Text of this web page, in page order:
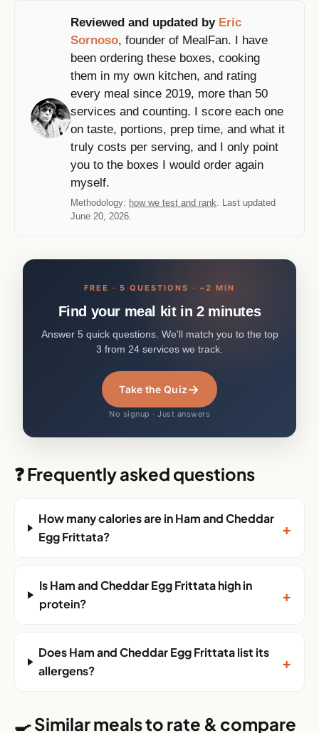
Reviewed and updated by Eric
Sornoso, founder of MealFan. I have
been ordering these boxes, cooking
them in my own kitchen, and rating
every meal since 2019, more than 50
services and counting. I score each one
on taste, portions, prep time, and what it
truly costs per serving, and I only point
you to the boxes I would order again
myself.
Methodology: how we test and rank. Last updated
June 20, 2026.
FREE · 5 QUESTIONS · ~2 MIN
Find your meal kit in 2 minutes
Answer 5 quick questions. We'll match you to the top
3 from 24 services we track.
Take the Quiz→
No signup · Just answers
❓ Frequently asked questions
How many calories are in Ham and Cheddar
Egg Frittata?
+
Is Ham and Cheddar Egg Frittata high in
protein?
+
Does Ham and Cheddar Egg Frittata list its
allergens?
+
🍳 Similar meals to rate & compare